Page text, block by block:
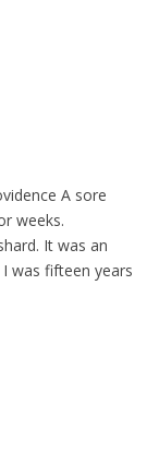
A sore
weeks.
It was an
was fifteen years